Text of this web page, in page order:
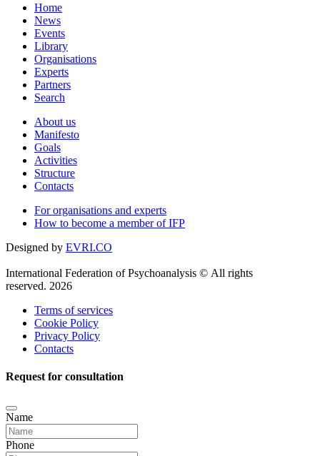
Home
News
Events
Library
Organisations
Experts
Partners
Search
About us
Manifesto
Goals
Activities
Structure
Contacts
For organisations and experts
How to become a member of IFP
Designed by EVRI.CO
International Federation of Psychoanalysis © All rights
reserved. 2026
Terms of services
Cookie Policy
Privacy Policy
Contacts
Request for consultation
Name
Phone